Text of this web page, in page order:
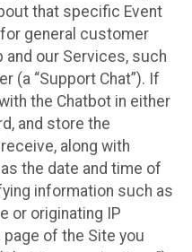
that specific Event
for general customer
and our Services, such
(a “Support Chat”). If
the Chatbot in either
and store the
along with
the date and time of
information such as
or originating IP
of the Site you